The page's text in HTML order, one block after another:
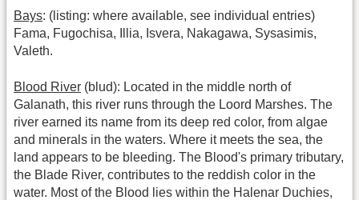
Bays: (listing: where available, see individual entries)
Fama, Fugochisa, Illia, Isvera, Nakagawa, Sysasimis,
Valeth.
Blood River (blud): Located in the middle north of
Galanath, this river runs through the Loord Marshes. The
river earned its name from its deep red color, from algae
and minerals in the waters. Where it meets the sea, the
land appears to be bleeding. The Blood's primary tributary,
the Blade River, contributes to the reddish color in the
water. Most of the Blood lies within the Halenar Duchies,